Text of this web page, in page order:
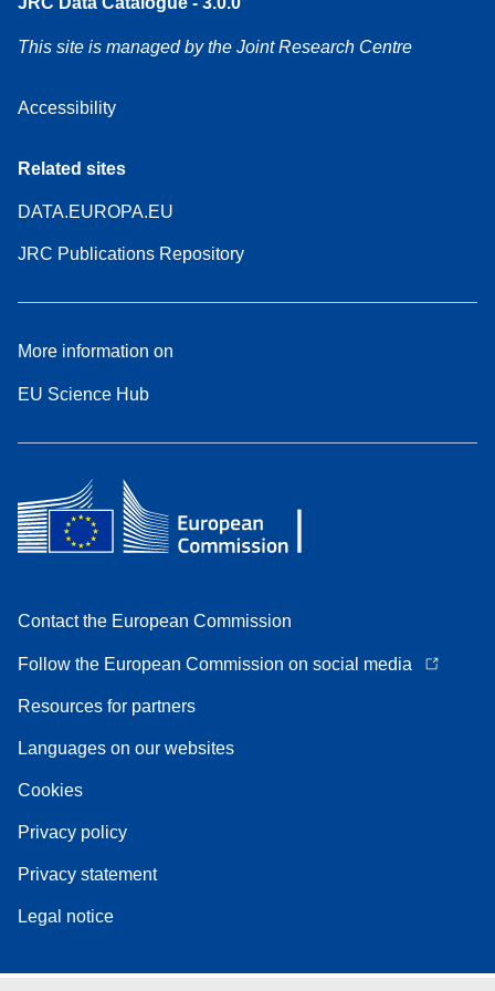
This site is managed by the Joint Research Centre
Accessibility
Related sites
DATA.EUROPA.EU
JRC Publications Repository
More information on
EU Science Hub
Contact the European Commission
Follow the European Commission on social media
Resources for partners
Languages on our websites
Cookies
Privacy policy
Privacy statement
Legal notice